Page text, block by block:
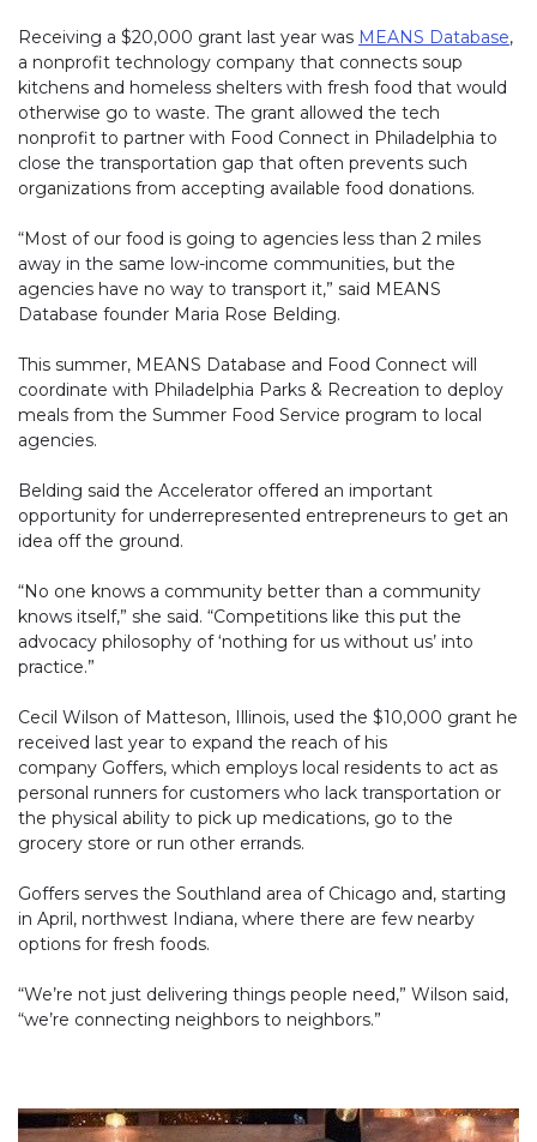
Receiving a $20,000 grant last year was MEANS Database,
a nonprofit technology company that connects soup
kitchens and homeless shelters with fresh food that would
otherwise go to waste. The grant allowed the tech
nonprofit to partner with Food Connect in Philadelphia to
close the transportation gap that often prevents such
organizations from accepting available food donations.
“Most of our food is going to agencies less than 2 miles
away in the same low-income communities, but the
agencies have no way to transport it,” said MEANS
Database founder Maria Rose Belding.
This summer, MEANS Database and Food Connect will
coordinate with Philadelphia Parks & Recreation to deploy
meals from the Summer Food Service program to local
agencies.
Belding said the Accelerator offered an important
opportunity for underrepresented entrepreneurs to get an
idea off the ground.
“No one knows a community better than a community
knows itself,” she said. “Competitions like this put the
advocacy philosophy of ‘nothing for us without us’ into
practice.”
Cecil Wilson of Matteson, Illinois, used the $10,000 grant he
received last year to expand the reach of his
company Goffers, which employs local residents to act as
personal runners for customers who lack transportation or
the physical ability to pick up medications, go to the
grocery store or run other errands.
Goffers serves the Southland area of Chicago and, starting
in April, northwest Indiana, where there are few nearby
options for fresh foods.
“We’re not just delivering things people need,” Wilson said,
“we’re connecting neighbors to neighbors.”